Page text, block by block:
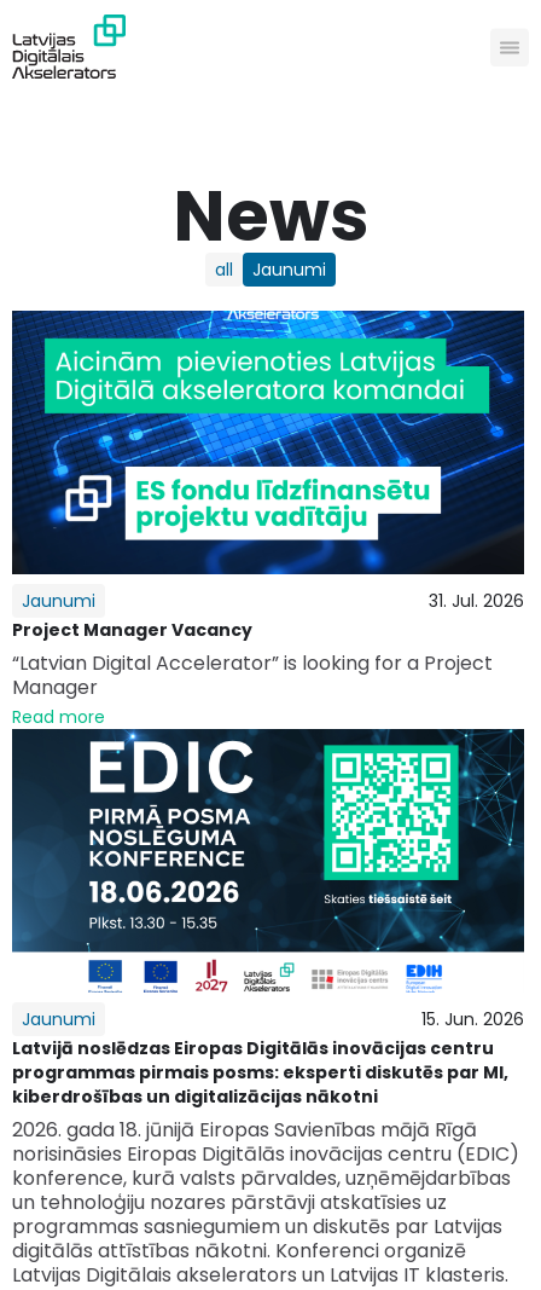
News
all Jaunumi
Jaunumi
31. Jul. 2026
Project Manager Vacancy
“Latvian Digital Accelerator” is looking for a Project
Manager
Read more
Jaunumi
15. Jun. 2026
Latvijā noslēdzas Eiropas Digitālās inovācijas centru
programmas pirmais posms: eksperti diskutēs par MI,
kiberdrošības un digitalizācijas nākotni
2026. gada 18. jūnijā Eiropas Savienības mājā Rīgā
norisināsies Eiropas Digitālās inovācijas centru (EDIC)
konference, kurā valsts pārvaldes, uzņēmējdarbības
un tehnoloģiju nozares pārstāvji atskatīsies uz
programmas sasniegumiem un diskutēs par Latvijas
digitālās attīstības nākotni. Konferenci organizē
Latvijas Digitālais akselerators un Latvijas IT klasteris.